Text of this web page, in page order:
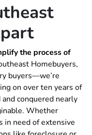
the process of
Homebuyers,
buyers—we’re
on over ten years of
conquered nearly
Whether
in need of extensive